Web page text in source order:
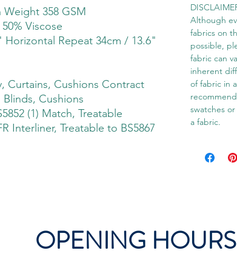
358 GSM
Viscose
Horizontal Repeat 34cm / 13.6"
Curtains, Cushions Contract
Cushions
(1) Match, Treatable
Interliner, Treatable to BS5867
Although
fabrics on
possible,
fabric can
inherent
of fabric in
swatches
a fabric.
OPENING HOURS